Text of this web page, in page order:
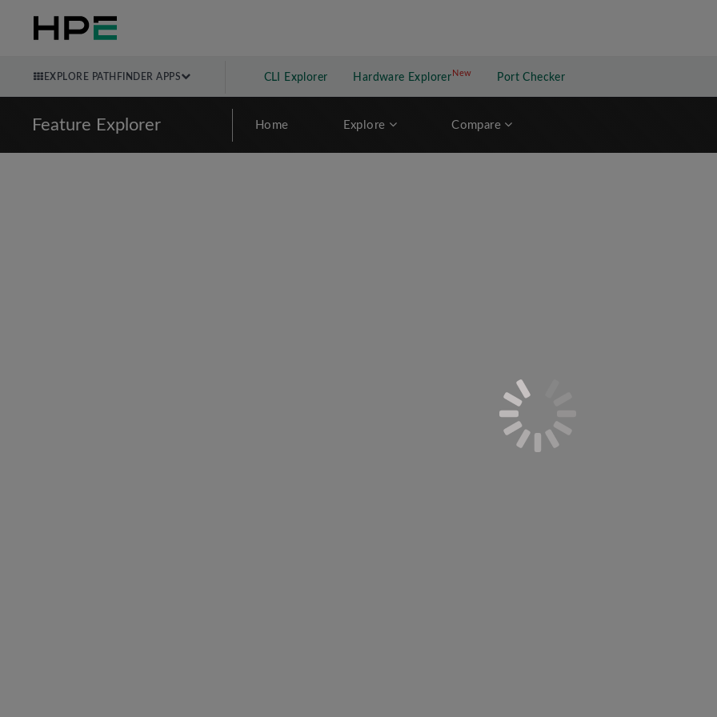
EXPLORE PATHFINDER APPS CLI Explorer Hardware Explorer NewNew application
Port Checker
Feature Explorer Home Explore Compare